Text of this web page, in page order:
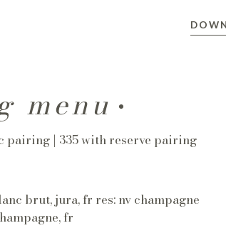
menu
pairing | 335 with reserve pairing
brut, jura, fr res: nv champagne
fr